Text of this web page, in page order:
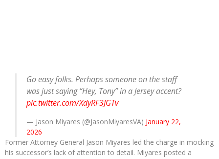
Go easy folks. Perhaps someone on the staff
was just saying “Hey, Tony” in a Jersey accent?
pic.twitter.com/XdyRF3JGTv
— Jason Miyares (@JasonMiyaresVA) January 22,
2026
Former Attorney General Jason Miyares led the charge in mocking
his successor’s lack of attention to detail. Miyares posted a